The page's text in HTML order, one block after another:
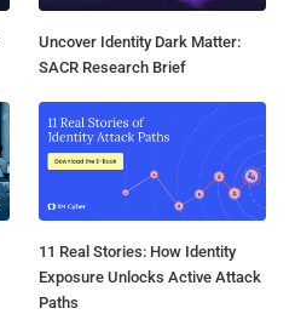
Uncover Identity Dark Matter:
SACR Research Brief
11 Real Stories: How Identity
Exposure Unlocks Active Attack
Paths